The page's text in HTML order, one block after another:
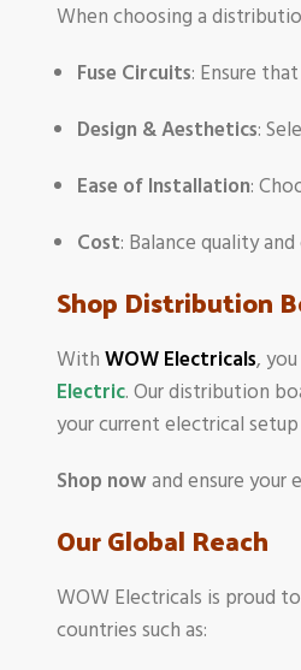
When choosing a
Fuse Circuits: Ensure
Design & Aesthetics:
Ease of Installation:
Cost: Balance quality
Shop Distribution
WithWOW Electricals,
Electric. Our distribution
your current electrical
Shop nowand ensure
Our Global Reach
WOW Electricals is proud
countries such as: